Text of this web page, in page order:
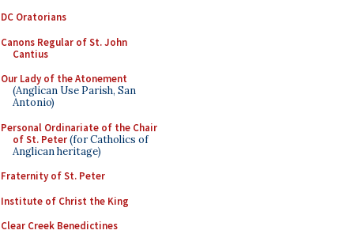
DC Oratorians
Canons Regular of St. John
Cantius
Our Lady of the Atonement
(Anglican Use Parish, San
Antonio)
Personal Ordinariate of the Chair
of St. Peter(for Catholics of
Anglican heritage)
Fraternity of St. Peter
Institute of Christ the King
Clear Creek Benedictines